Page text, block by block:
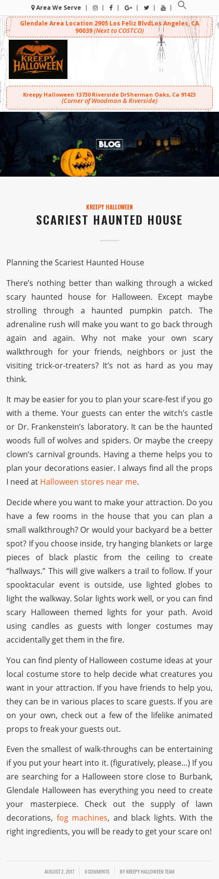
Area We Serve
Glendale Area Location 2905 Los Feliz BlvdLos Angeles, CA
90039(Next to COSTCO)
Kreepy Halloween 13730 Riverside DrSherman Oaks, Ca 91423
(Corner of Woodman & Riverside)
KREEPY HALLOWEEN
SCARIEST HAUNTED HOUSE
Planning the Scariest Haunted House
There’s nothing better than walking through a wicked
scary haunted house for Halloween. Except maybe
strolling through a haunted pumpkin patch. The
adrenaline rush will make you want to go back through
again and again. Why not make your own scary
walkthrough for your friends, neighbors or just the
visiting trick-or-treaters? It’s not as hard as you may
think.
It may be easier for you to plan your scare-fest if you go
with a theme. Your guests can enter the witch’s castle
or Dr. Frankenstein’s laboratory. It can be the haunted
woods full of wolves and spiders. Or maybe the creepy
clown’s carnival grounds. Having a theme helps you to
plan your decorations easier. I always find all the props
I need at Halloween stores near me.
Decide where you want to make your attraction. Do you
have a few rooms in the house that you can plan a
small walkthrough? Or would your backyard be a better
spot? If you choose inside, try hanging blankets or large
pieces of black plastic from the ceiling to create
“hallways.” This will give walkers a trail to follow. If your
spooktacular event is outside, use lighted globes to
light the walkway. Solar lights work well, or you can find
scary Halloween themed lights for your path. Avoid
using candles as guests with longer costumes may
accidentally get them in the fire.
You can find plenty of Halloween costume ideas at your
local costume store to help decide what creatures you
want in your attraction. If you have friends to help you,
they can be in various places to scare guests. If you are
on your own, check out a few of the lifelike animated
props to freak your guests out.
Even the smallest of walk-throughs can be entertaining
if you put your heart into it. (figuratively, please…) If you
are searching for a Halloween store close to Burbank,
Glendale Halloween has everything you need to create
your masterpiece. Check out the supply of lawn
decorations, fog machines, and black lights. With the
right ingredients, you will be ready to get your scare on!
AUGUST 2, 2017
/ 0 COMMENTS
/ BYKREEPY HALLOWEEN TEAM